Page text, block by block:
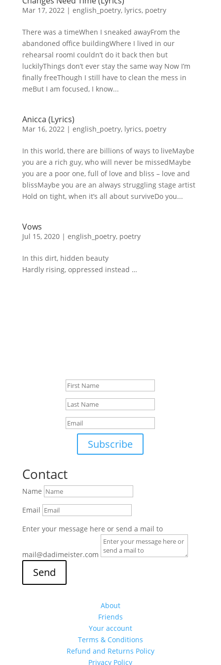
Mar 17, 2022| english_poetry, lyrics, poetry
There was a timeWhen I sneaked awayFrom the
abandoned office buildingWhere I lived in our
rehearsal roomI couldn’t do it back then but
luckilyThings don’t ever stay the same way Now I’m
finally freeThough I still have to clean the mess in
meBut I am focused, I know...
Anicca (Lyrics)
Mar 16, 2022| english_poetry, lyrics, poetry
In this world, there are billions of ways to liveMaybe
you are a rich guy, who will never be missedMaybe
you are a poor one, full of love and bliss – love and
blissMaybe you are an always struggling stage artist
Hold on tight, when it’s all about surviveDo you...
Vows
Jul 15, 2020| english_poetry, poetry
In this dirt, hidden beauty
Hardly rising, oppressed instead …
Subscribe
Contact
Name
Email
Enter your message here or send a mail to
mail@dadimeister.com
Send
About
Friends
Your account
Terms & Conditions
Refund and Returns Policy
Privacy Policy